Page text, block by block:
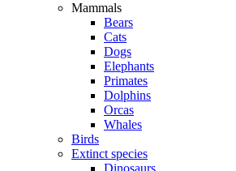
Mammals
Bears
Cats
Dogs
Elephants
Primates
Dolphins
Orcas
Whales
Birds
Extinct species
Dinosaurs